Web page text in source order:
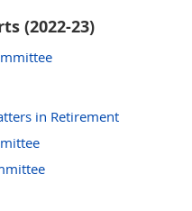
(2022-23)
in Retirement